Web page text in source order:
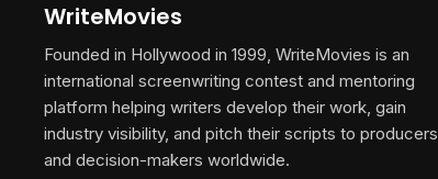
WriteMovies
Founded in Hollywood in 1999, WriteMovies is an
international screenwriting contest and mentoring
platform helping writers develop their work, gain
industry visibility, and pitch their scripts to producers
and decision-makers worldwide.